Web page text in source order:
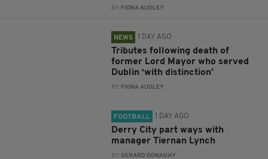
BY: FIONA AUDLEY
NEWS 1 DAY AGO
Tributes following death of
former Lord Mayor who served
Dublin ‘with distinction’
BY: FIONA AUDLEY
FOOTBALL 1 DAY AGO
Derry City part ways with
manager Tiernan Lynch
BY:GERARD DONAGHY